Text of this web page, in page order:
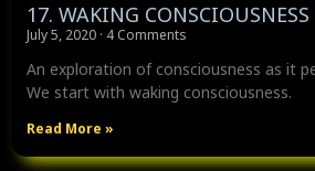
17. WAKING CONSCIOUSNESS
July 5, 2020 4 Comments
An exploration of consciousness as it
We start with waking consciousness.
Read More »